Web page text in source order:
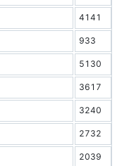
4141
933
5130
3617
3240
2732
2039